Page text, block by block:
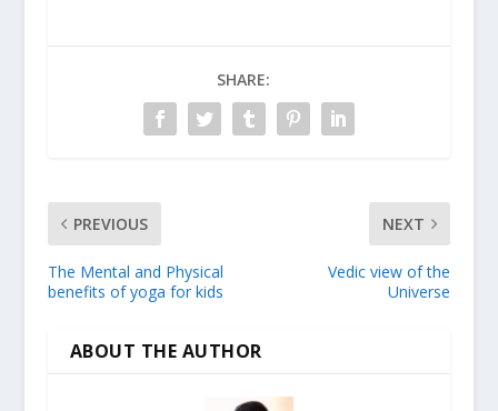
SHARE:
PREVIOUS
The Mental and Physical
benefits of yoga for kids
NEXT
Vedic view of the
Universe
ABOUT THE AUTHOR